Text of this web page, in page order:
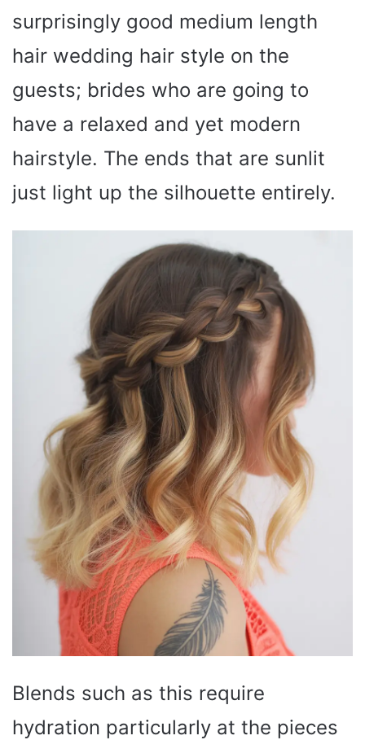
surprisingly good medium length
hair wedding hair style on the
guests; brides who are going to
have a relaxed and yet modern
hairstyle. The ends that are sunlit
just light up the silhouette entirely.
Blends such as this require
hydration particularly at the pieces